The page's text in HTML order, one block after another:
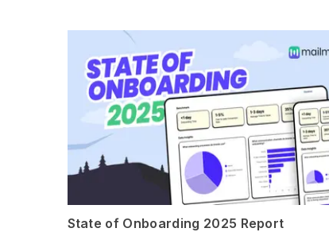
State of Onboarding 2025 Report